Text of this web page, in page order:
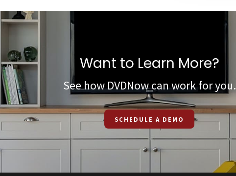
Want to Learn More?
See how DVDNow can work for you.
SCHEDULE A DEMO